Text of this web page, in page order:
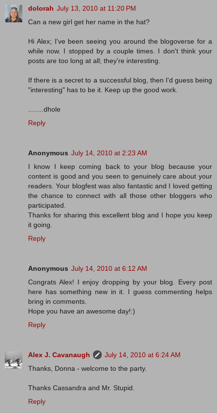
dolorah July 13, 2010 at 11:20 PM
Can a new girl get her name in the hat?
Hi Alex; I've been seeing you around the blogoverse for a
while now. I stopped by a couple times. I don't think your
posts are too long at all; they're interesting.
If there is a secret to a successful blog, then I'd guess being
"interesting" has to be it. Keep up the good work.
........dhole
Reply
Anonymous July 14, 2010 at 2:23 AM
I know I keep coming back to your blog because your
content is good and you seen to genuinely care about your
readers. Your blogfest was also fantastic and I loved getting
the chance to connect with all those other bloggers who
participated.
Thanks for sharing this excellent blog and I hope you keep
it going.
Reply
Anonymous July 14, 2010 at 6:12 AM
Congrats Alex! I enjoy dropping by your blog. Every post
here has something new in it. I guess commenting helps
bring in comments.
Hope you have an awesome day!:)
Reply
Alex J. Cavanaugh
July 14, 2010 at 6:24 AM
Thanks, Donna - welcome to the party.
Thanks Cassandra and Mr. Stupid.
Reply